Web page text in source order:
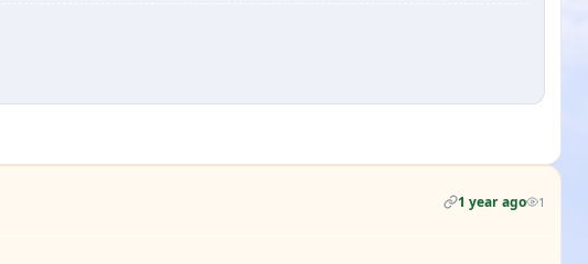
1 year ago 1